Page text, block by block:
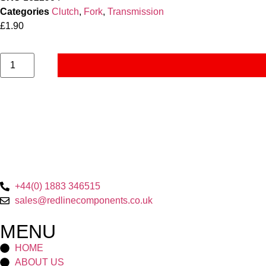
Categories Clutch, Fork, Transmission
£1.90
+44(0) 1883 346515
sales@redlinecomponents.co.uk
MENU
HOME
ABOUT US